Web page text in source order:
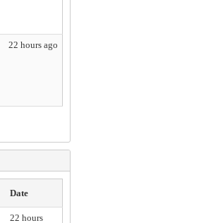
22 hours ago
Date
22 hours